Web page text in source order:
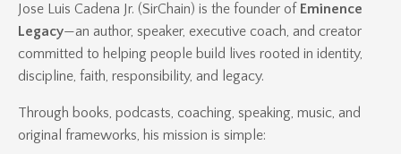
Jose Luis Cadena Jr. (SirChain) is the founder of Eminence
Legacy—an author, speaker, executive coach, and creator
committed to helping people build lives rooted in identity,
discipline, faith, responsibility, and legacy.
Through books, podcasts, coaching, speaking, music, and
original frameworks, his mission is simple: